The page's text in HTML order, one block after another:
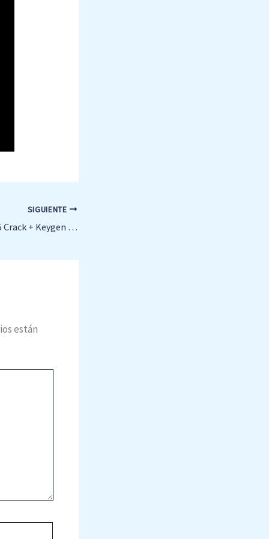
SIGUIENTE
Microsoft Excel 2025 Crack + Keygen [no Virus] Clean
están